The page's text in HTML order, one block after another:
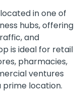
in one of
hubs, offering
and
is ideal for retail
pharmacies,
ventures
prime location.